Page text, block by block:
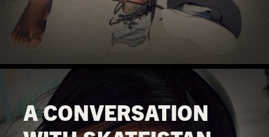
A CONVERSATION